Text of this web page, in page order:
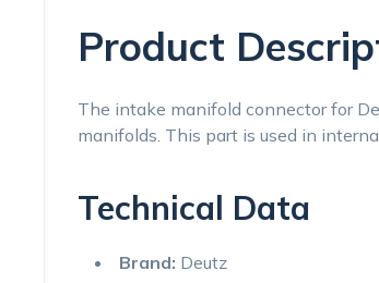
Product
The intake manifold connector for
manifolds. This part is used in
Technical Data
Brand: Deutz